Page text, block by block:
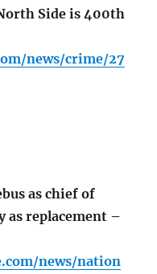
Side is 400th
news/crime/27
as chief of
as replacement –
news/nation